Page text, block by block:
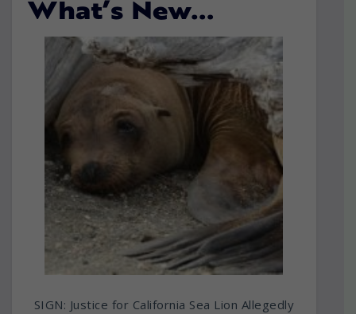
What’s New…
SIGN: Justice for California Sea Lion Allegedly